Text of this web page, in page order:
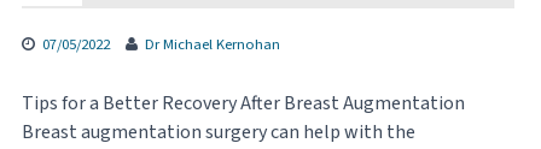
07/05/2022 Dr Michael Kernohan
Tips for a Better Recovery After Breast Augmentation
Breast augmentation surgery can help with the